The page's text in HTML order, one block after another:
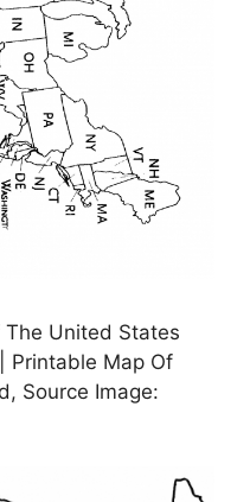
United States
Printable Map Of
Source Image: